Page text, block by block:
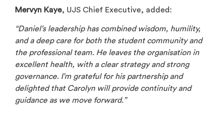
Mervyn Kaye, UJS Chief Executive, added:
“Daniel’s leadership has combined wisdom, humility,
and a deep care for both the student community and
the professional team. He leaves the organisation in
excellent health, with a clear strategy and strong
governance. I’m grateful for his partnership and
delighted that Carolyn will provide continuity and
guidance as we move forward.”